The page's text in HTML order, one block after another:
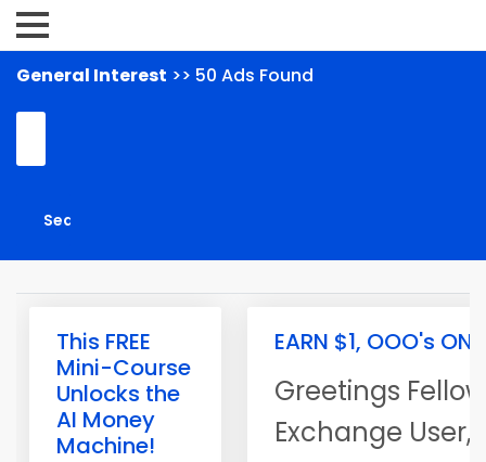
General Interest >> 50 Ads Found
This FREE
Mini-Course
Unlocks the
AI Money
Machine!
EARN $1, OOO's
Greetings
Exchange User,